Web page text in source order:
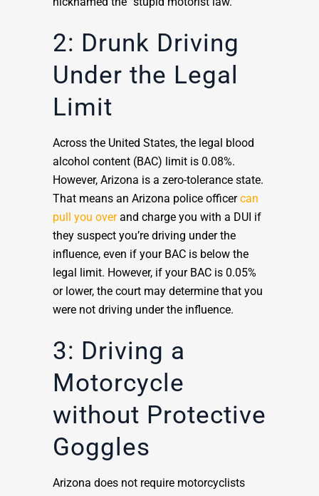
2: Drunk Driving
Under the Legal
Limit
Across the United States, the legal blood
alcohol content (BAC) limit is 0.08%.
However, Arizona is a zero-tolerance state.
That means an Arizona police officercan
pull you overand charge you with a DUI if
they suspect you’re driving under the
influence, even if your BAC is below the
legal limit. However, if your BAC is 0.05%
or lower, the court may determine that you
were not driving under the influence.
3: Driving a
Motorcycle
without Protective
Goggles
Arizona does not require motorcyclists